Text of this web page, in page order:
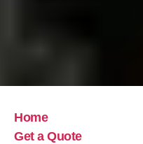
Home
Get a Quote